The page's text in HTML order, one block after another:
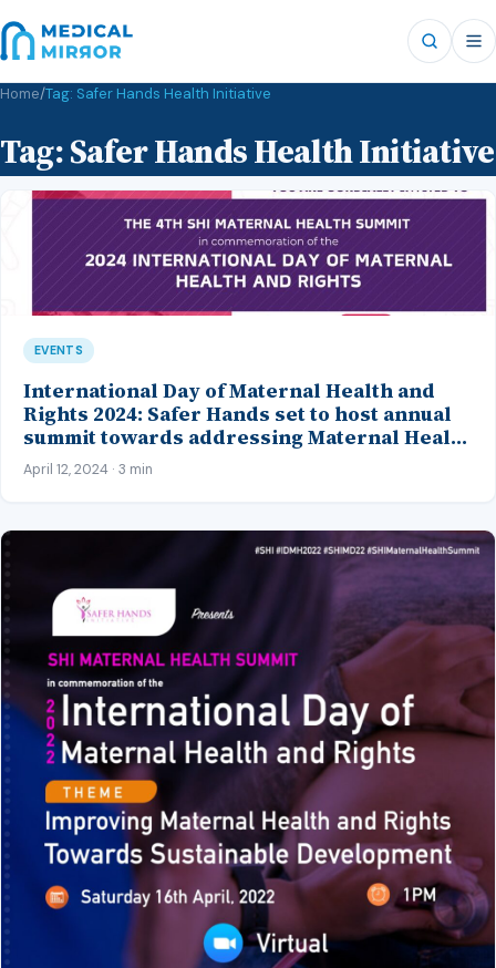
Home/Tag: Safer Hands Health Initiative
Tag:Safer Hands Health Initiative
EVENTS
International Day of Maternal Health and
Rights 2024: Safer Hands set to host annual
summit towards addressing Maternal Health
issues in Nigeria
April 12, 2024 · 3 min